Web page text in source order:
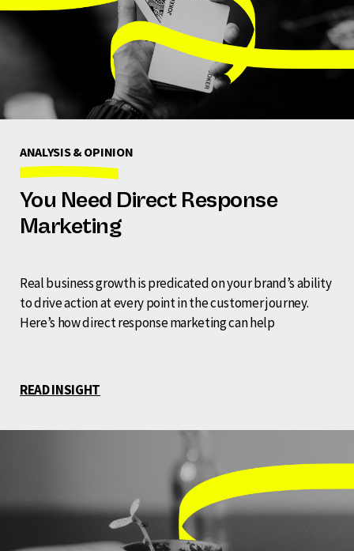
ANALYSIS & OPINION
You Need Direct Response
Marketing
Real business growth is predicated on your brand’s ability
to drive action at every point in the customer journey.
Here’s how direct response marketing can help
READ INSIGHT